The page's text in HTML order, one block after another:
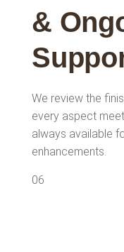
&
We review the
every aspect
always available
enhancements.
06